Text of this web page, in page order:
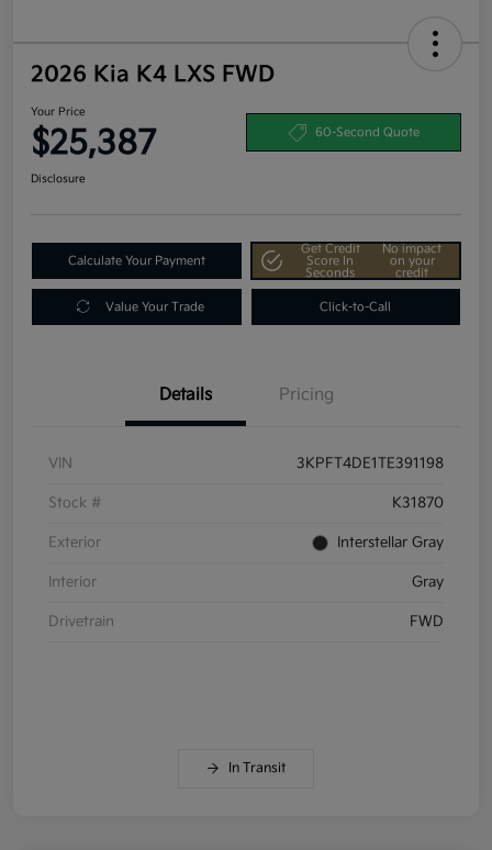
2026 Kia K4 LXS FWD
Your Price
$25,387 60-Second Quote
Disclosure
Calculate Your Payment
Get Credit
Score In
Seconds
No impact
on your
credit
Value Your Trade Click-to-Call
Details Pricing
VIN 3KPFT4DE1TE391198
Stock # K31870
Exterior Interstellar Gray
Interior Gray
Drivetrain FWD
In Transit